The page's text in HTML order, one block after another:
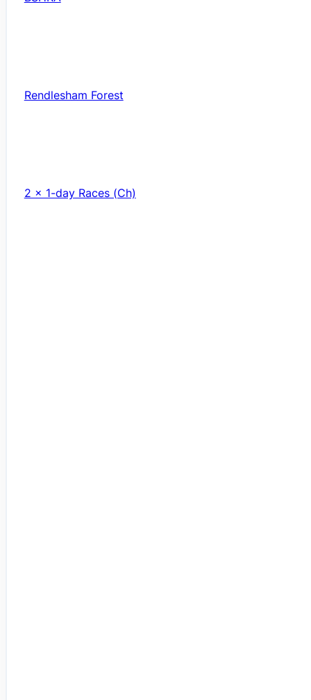
Rendlesham Forest
2 x 1-day Races (Ch)